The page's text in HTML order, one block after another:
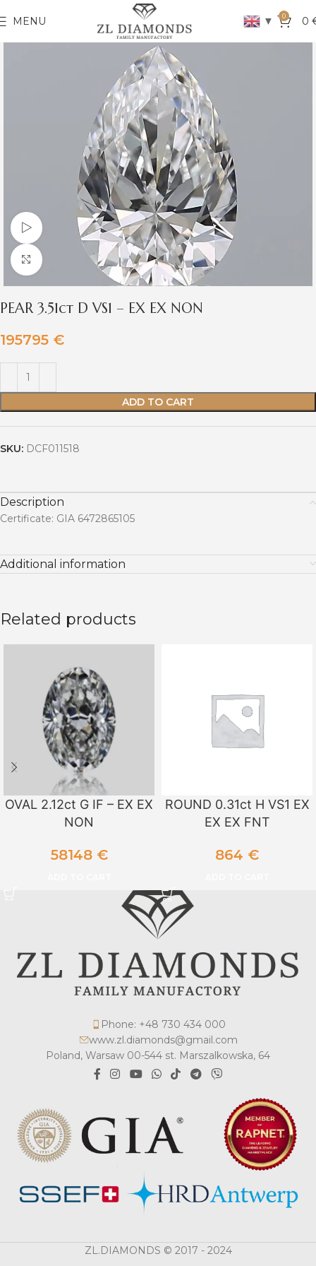
MENU ▼ 0 0
Watch video
Click to enlarge
PEAR 3.51ct D VS1 – EX EX NON
195795 €
ADD TO CART
SKU: DCF011518
Description
Certificate: GIA 6472865105
Additional information
Related products
OVAL 2.12ct G IF – EX EX
NON
58148 €
ROUND 0.31ct H VS1 EX
EX EX FNT
864 €
Phone: +48 730 434 000
www.zl.diamonds@gmail.com
Poland, Warsaw 00-544 st. Marszalkowska, 64
ZL.DIAMONDS © 2017 - 2024